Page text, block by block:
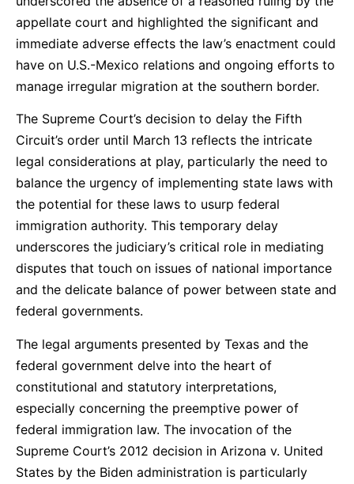
appellate court and highlighted the significant and
immediate adverse effects the law’s enactment could
have on U.S.-Mexico relations and ongoing efforts to
manage irregular migration at the southern border.
The Supreme Court’s decision to delay the Fifth
Circuit’s order until March 13 reflects the intricate
legal considerations at play, particularly the need to
balance the urgency of implementing state laws with
the potential for these laws to usurp federal
immigration authority. This temporary delay
underscores the judiciary’s critical role in mediating
disputes that touch on issues of national importance
and the delicate balance of power between state and
federal governments.
The legal arguments presented by Texas and the
federal government delve into the heart of
constitutional and statutory interpretations,
especially concerning the preemptive power of
federal immigration law. The invocation of the
Supreme Court’s 2012 decision in Arizona v. United
States by the Biden administration is particularly